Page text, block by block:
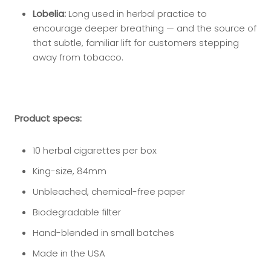
Lobelia: Long used in herbal practice to
encourage deeper breathing — and the source of
that subtle, familiar lift for customers stepping
away from tobacco.
Product specs:
10 herbal cigarettes per box
King-size, 84mm
Unbleached, chemical-free paper
Biodegradable filter
Hand-blended in small batches
Made in the USA